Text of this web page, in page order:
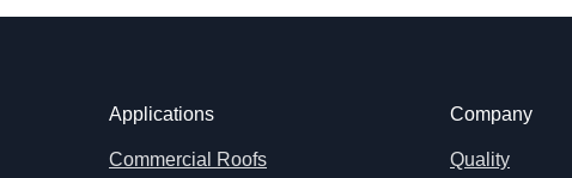
Applications
Commercial Roofs
Company
Quality